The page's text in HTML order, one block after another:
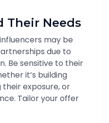
Their Needs
may be
due to
Be sensitive to their
it’s building
exposure, or
Tailor your offer